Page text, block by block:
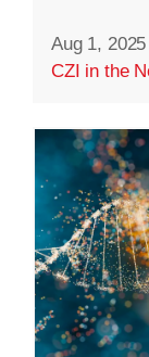
Aug 1, 2025
CZI in the